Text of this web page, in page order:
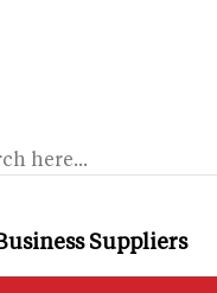
Suppliers